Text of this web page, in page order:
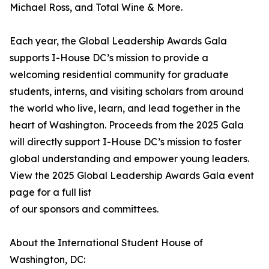
Michael Ross, and Total Wine & More.
Each year, the Global Leadership Awards Gala
supports I-House DC’s mission to provide a
welcoming residential community for graduate
students, interns, and visiting scholars from around
the world who live, learn, and lead together in the
heart of Washington. Proceeds from the 2025 Gala
will directly support I-House DC’s mission to foster
global understanding and empower young leaders.
View the 2025 Global Leadership Awards Gala event
page for a full list
of our sponsors and committees.
About the International Student House of
Washington, DC: